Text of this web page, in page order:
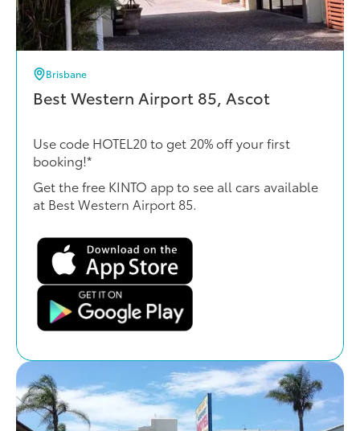
Brisbane
Best Western Airport 85, Ascot
Use code HOTEL20 to get 20% off your first
booking!*
Get the free KINTO app to see all cars available
at Best Western Airport 85.